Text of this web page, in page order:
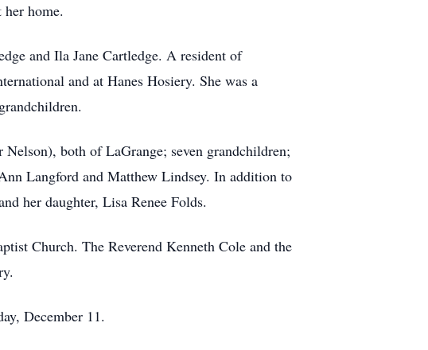
home.
and Ila Jane Cartledge. A resident of
and at Hanes Hosiery. She was a
both of LaGrange; seven grandchildren;
Langford and Matthew Lindsey. In addition to
her daughter, Lisa Renee Folds.
Church. The Reverend Kenneth Cole and the
December 11.